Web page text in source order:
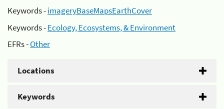
Keywords -imageryBaseMapsEarthCover
Keywords -Ecology, Ecosystems, & Environment
EFRs -Other
Locations
Keywords